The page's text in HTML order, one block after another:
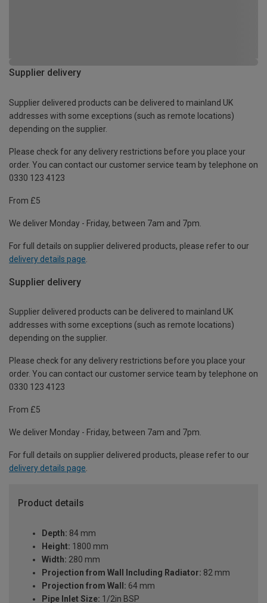
Supplier delivery
Supplier delivered products can be delivered to mainland UK
addresses with some exceptions (such as remote locations)
depending on the supplier.
Please check for any delivery restrictions before you place your
order. You can contact our customer service team by telephone on
0330 123 4123
From £5
We deliver Monday - Friday, between 7am and 7pm.
For full details on supplier delivered products, please refer to our
delivery details page
Supplier delivery
Supplier delivered products can be delivered to mainland UK
addresses with some exceptions (such as remote locations)
depending on the supplier.
Please check for any delivery restrictions before you place your
order. You can contact our customer service team by telephone on
0330 123 4123
From £5
We deliver Monday - Friday, between 7am and 7pm.
For full details on supplier delivered products, please refer to our
delivery details page.
Product details
Depth: 84 mm
Height: 1800 mm
Width: 280 mm
Projection from Wall Including Radiator: 82 mm
Projection from Wall: 64 mm
Pipe Inlet Size: 1/2in BSP